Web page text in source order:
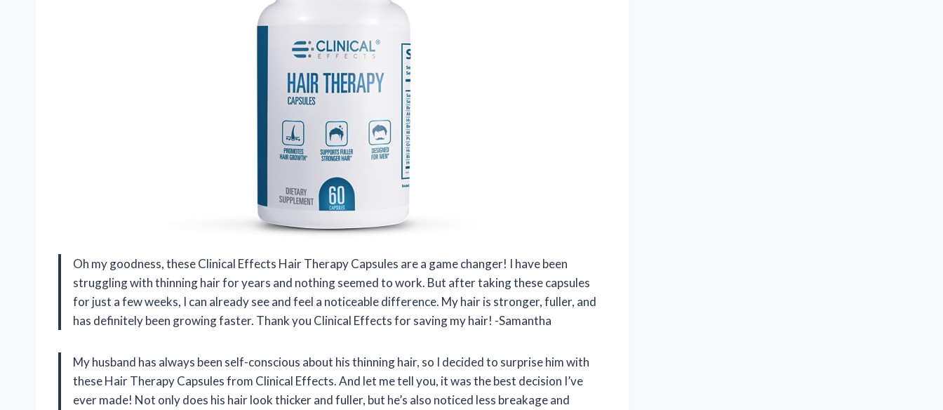
Oh my goodness, these Clinical Effects Hair Therapy Capsules are a game changer! I have been
struggling with thinning hair for years and nothing seemed to work. But after taking these capsules
for just a few weeks, I can already see and feel a noticeable difference. My hair is stronger, fuller, and
has definitely been growing faster. Thank you Clinical Effects for saving my hair! -Samantha
My husband has always been self-conscious about his thinning hair, so I decided to surprise him with
these Hair Therapy Capsules from Clinical Effects. And let me tell you, it was the best decision I’ve
ever made! Not only does his hair look thicker and fuller, but he’s also noticed less breakage and